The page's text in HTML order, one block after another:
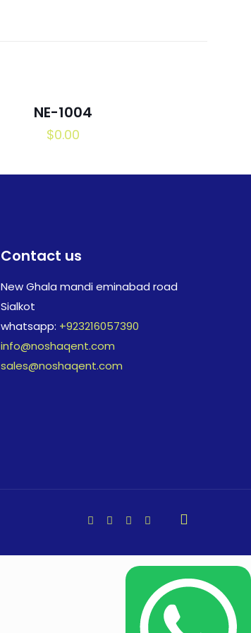
NE-1004
$0.00
Contact us
New Ghala mandi eminabad road
Sialkot
whatsapp: +923216057390
info@noshaqent.com
sales@noshaqent.com